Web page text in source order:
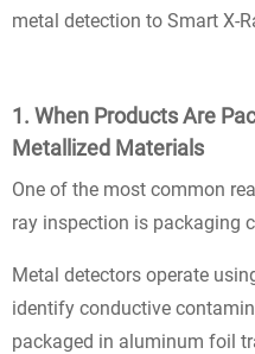
metal detection to Smart X-
1. When Products Are
Metallized Materials
One of the most common
ray inspection is packaging
Metal detectors operate
identify conductive
packaged in aluminum foil